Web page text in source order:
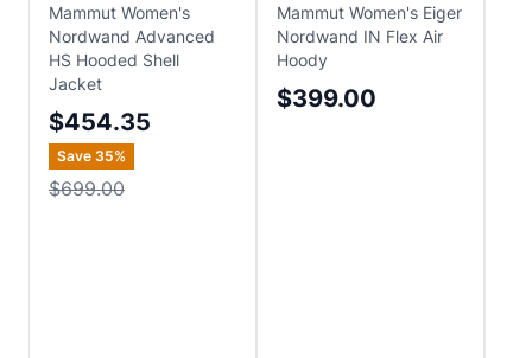
Mammut Women's
Nordwand Advanced
HS Hooded Shell
Jacket
$454.35
Save 35%
$699.00
Mammut Women's Eiger
Nordwand IN Flex Air
Hoody
$399.00